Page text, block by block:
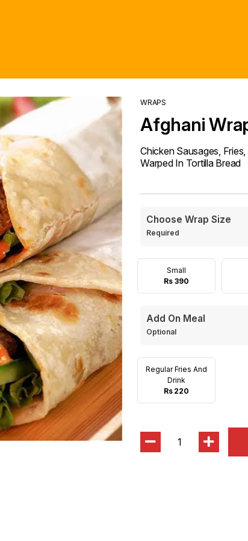
WRAPS
Afghani
Chicken Sausages,
Warped In Tortilla Bread
Choose Wrap Size
Required
Small
Rs 390
Add On Meal
Optional
Regular Fries And
Drink
Rs 220
1